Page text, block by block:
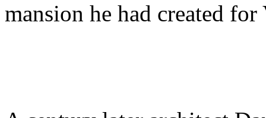
mansion he had created